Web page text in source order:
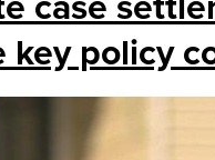
policy